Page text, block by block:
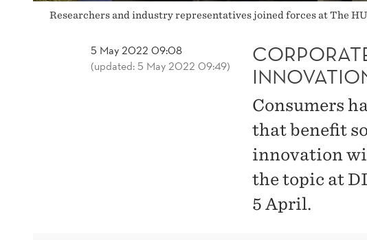
Researchers and industry representatives joined forces at The
5 May 2022 09:08
(updated: 5 May 2022 09:49)
Consumers
that benefit
innovation
the topic at
5 April.